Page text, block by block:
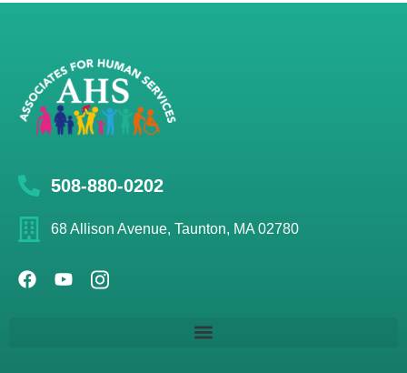
508-880-0202
68 Allison Avenue, Taunton, MA 02780